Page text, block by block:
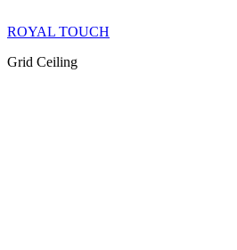
ROYAL TOUCH
Grid Ceiling